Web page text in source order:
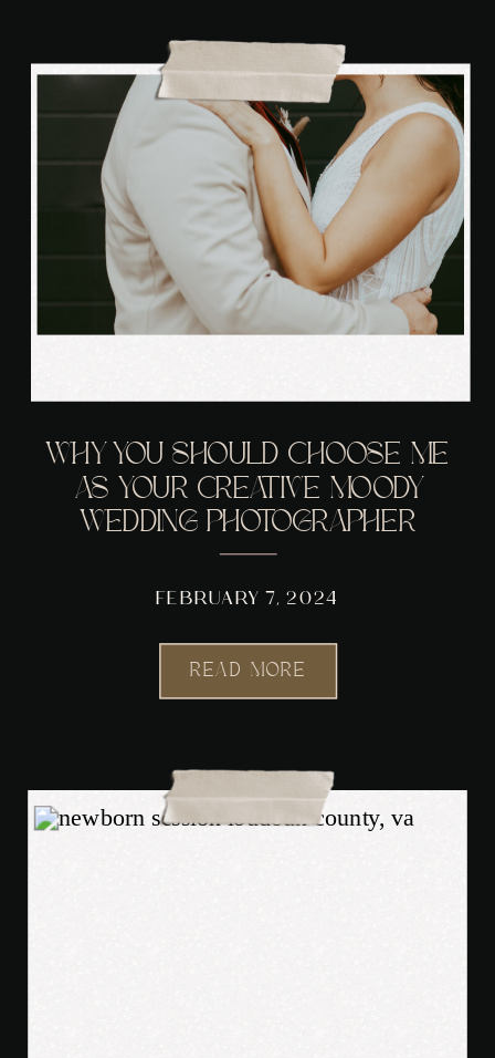
READ MORE
FEBRUARY 7, 2024
WHY YOU SHOULD CHOOSE ME
AS YOUR CREATIVE MOODY
WEDDING PHOTOGRAPHER